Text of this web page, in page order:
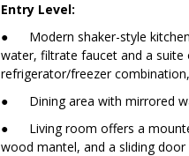
Entry Level:
● Modern shaker-style kitchen
water, filtrate faucet and a suite
refrigerator/freezer
● Dining area with mirrored
● Living room offers a
wood mantel, and a sliding